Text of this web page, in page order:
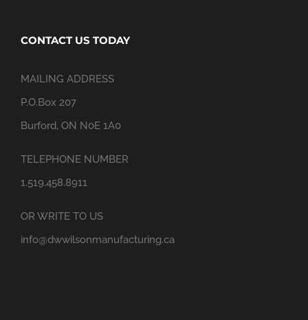
CONTACT US TODAY
MAILING ADDRESS
P.O.Box 207
Burford, ON N0E 1A0
TELEPHONE NUMBER
1.519.458.8911
OR WRITE TO US
info@dwwilsonmanufacturing.ca